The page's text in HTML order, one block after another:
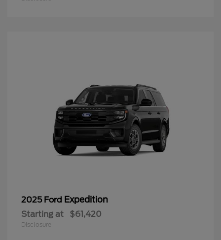
2025 Ford Expedition
Starting at $61,420
Disclosure